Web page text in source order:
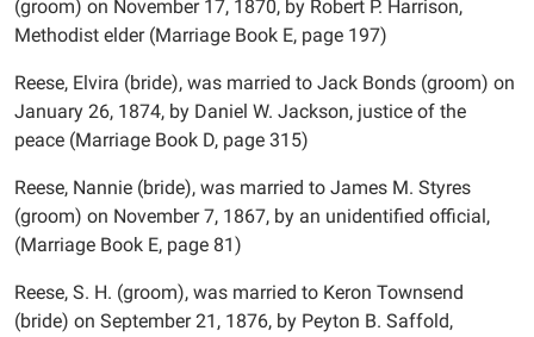
(groom) on November 17, 1870, by Robert P. Harrison,
Methodist elder (Marriage Book E, page 197)
Reese, Elvira (bride), was married to Jack Bonds (groom) on
January 26, 1874, by Daniel W. Jackson, justice of the
peace (Marriage Book D, page 315)
Reese, Nannie (bride), was married to James M. Styres
(groom) on November 7, 1867, by an unidentified official,
(Marriage Book E, page 81)
Reese, S. H. (groom), was married to Keron Townsend
(bride) on September 21, 1876, by Peyton B. Saffold,